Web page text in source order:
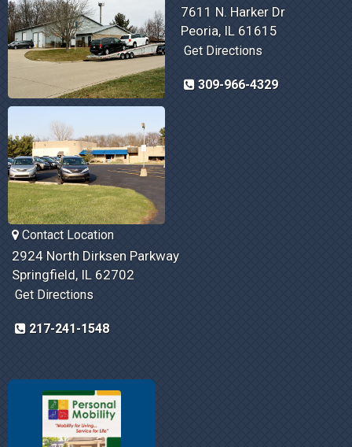
7611 N. Harker Dr
Peoria, IL 61615
Get Directions
309-966-4329
Contact Location
2924 North Dirksen Parkway
Springfield, IL 62702
Get Directions
217-241-1548